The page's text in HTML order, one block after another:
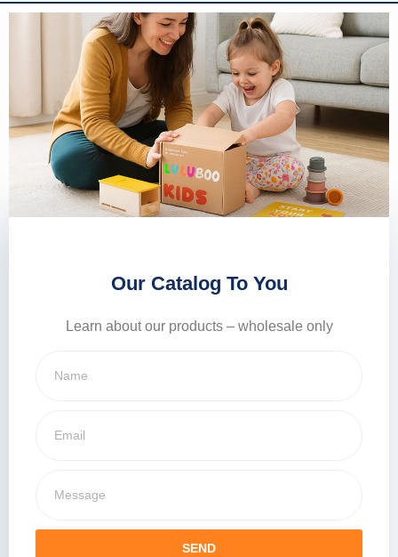
Our Catalog To You
Learn about our products – wholesale only
SEND